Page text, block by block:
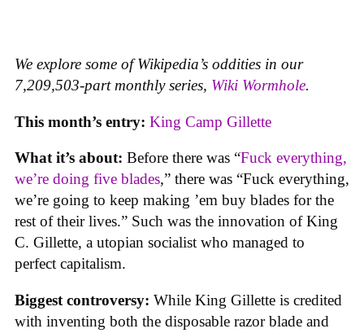
We explore some of Wikipedia’s oddities in our
7,209,503-part monthly series, Wiki Wormhole.
This month’s entry: King Camp Gillette
What it’s about: Before there was “Fuck everything,
we’re doing five blades,” there was “Fuck everything,
we’re going to keep making ’em buy blades for the
rest of their lives.” Such was the innovation of King
C. Gillette, a utopian socialist who managed to
perfect capitalism.
Biggest controversy: While King Gillette is credited
with inventing both the disposable razor blade and